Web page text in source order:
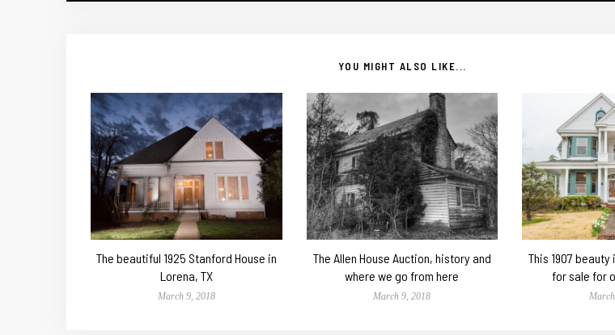
YOU MIGHT ALSO LIKE...
The beautiful 1925 Stanford House in
Lorena, TX
March 9, 2018
The Allen House Auction, history and
where we go from here
March 9, 2018
This 1907 beauty
for sale for